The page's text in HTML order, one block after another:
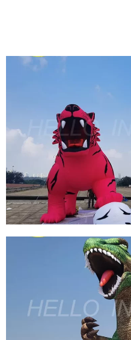
ZOO INFLATABLE